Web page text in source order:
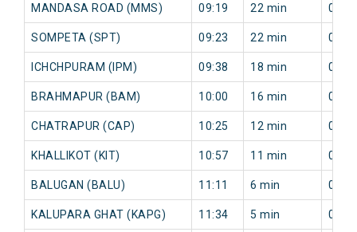
MANDASA ROAD (MMS) 09:19 22 min 0
SOMPETA (SPT) 09:23 22 min 0
ICHCHPURAM (IPM) 09:38 18 min 0
BRAHMAPUR (BAM) 10:00 16 min 0
CHATRAPUR (CAP) 10:25 12 min 0
KHALLIKOT (KIT) 10:57 11 min 0
BALUGAN (BALU) 11:11 6 min 0
KALUPARA GHAT (KAPG) 11:34 5 min 0